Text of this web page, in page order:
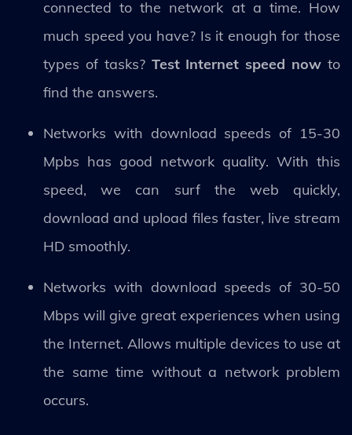
connected to the network at a time. How
much speed you have? Is it enough for those
types of tasks? Test Internet speed now to
find the answers.
Networks with download speeds of 15-30
Mpbs has good network quality. With this
speed, we can surf the web quickly,
download and upload files faster, live stream
HD smoothly.
Networks with download speeds of 30-50
Mbps will give great experiences when using
the Internet. Allows multiple devices to use at
the same time without a network problem
occurs.